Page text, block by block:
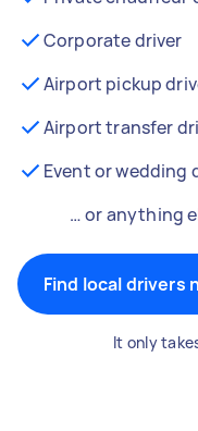
Corporate driver
Airport pickup
Airport transfer
Event or wedding
… or anything
Find local drivers
It only